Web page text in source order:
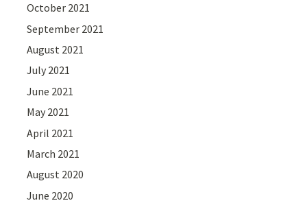
October 2021
September 2021
August 2021
July 2021
June 2021
May 2021
April 2021
March 2021
August 2020
June 2020